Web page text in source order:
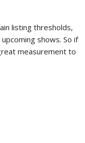
listing thresholds,
shows. So if
measurement to